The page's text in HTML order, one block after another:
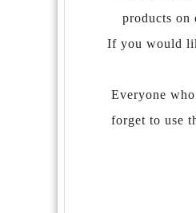
products on
If you would
Everyone
forget to use